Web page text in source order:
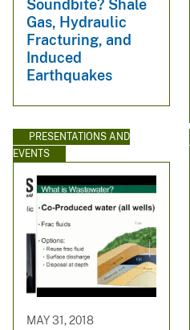
Soundbite? Shale
Gas, Hydraulic
Fracturing, and
Induced
Earthquakes
PRESENTATIONS AND
EVENTS
MAY 31, 2018